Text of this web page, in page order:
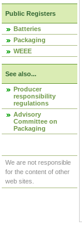
Public Registers
Batteries
Packaging
WEEE
See also...
Producer
responsibility
regulations
Advisory
Committee on
Packaging
We are not responsible
for the content of other
web sites.